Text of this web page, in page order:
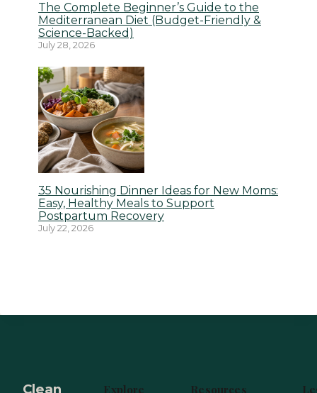
The Complete Beginner’s Guide to the
Mediterranean Diet (Budget-Friendly &
Science-Backed)
July 28, 2026
35 Nourishing Dinner Ideas for New Moms:
Easy, Healthy Meals to Support
Postpartum Recovery
July 22, 2026
Clean
Explore Resources